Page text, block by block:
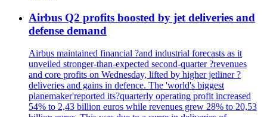
Airbus Q2 profits boosted by jet deliveries and
defense demand
Airbus maintained financial ?and industrial forecasts as it
unveiled stronger-than-expected second-quarter ?revenues
and core profits on Wednesday, lifted by higher jetliner ?
deliveries and gains in defence. The 'world's biggest
planemaker'reported its?quarterly operating profit increased
54% to 2,43 billion euros while revenues grew 28% to 20,53